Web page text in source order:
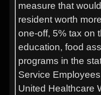
measure that
resident worth
one-off, 5% tax on
education, food
programs in the
Service
United Healthcare